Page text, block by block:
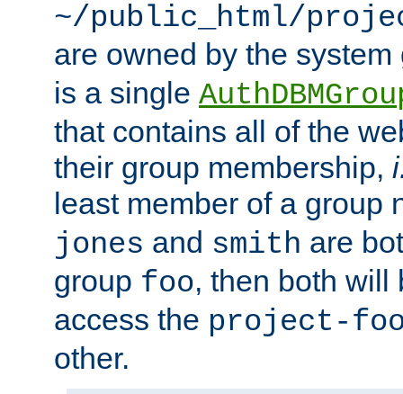
~/public_html/
are owned by the
is a single
that contains all of the
their group membership,
least member of a group
jones and smith are
group foo, then both will
access the project-
other.